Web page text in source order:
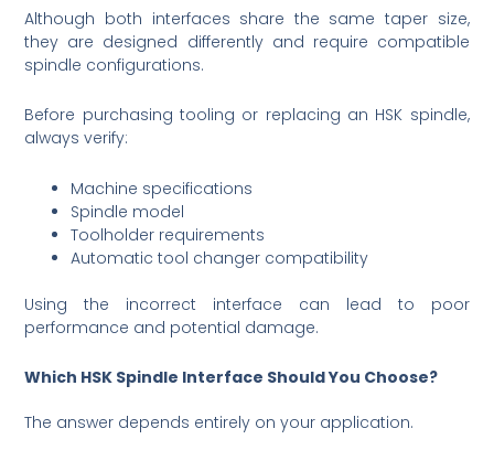
Although both interfaces share the same taper size,
they are designed differently and require compatible
spindle configurations.
Before purchasing tooling or replacing an HSK spindle,
always verify:
Machine specifications
Spindle model
Toolholder requirements
Automatic tool changer compatibility
Using the incorrect interface can lead to poor
performance and potential damage.
Which HSK Spindle Interface Should You Choose?
The answer depends entirely on your application.